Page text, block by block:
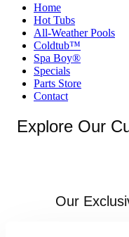
Home
Hot Tubs
All-Weather Pools
Coldtub™
Spa Boy®
Specials
Parts Store
Contact
Explore Our
Our